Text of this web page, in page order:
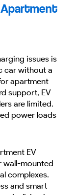
Apartment
issues is
car without a
apartment
support, EV
are limited.
power loads
EV
mounted
complexes.
and smart